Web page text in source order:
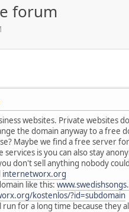
forum
websites. Private
the domain anyway to a free
Maybe we find a free server
services is you can also stay
don't sell anything nobody
internetworx.org
like this:
kostenlos/?id=subdomain
run for a long time because they